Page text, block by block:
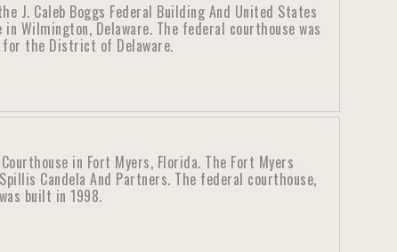
J. Caleb Boggs Federal Building And United States
in Wilmington, Delaware. The federal courthouse was
the District of Delaware.
in Fort Myers, Florida. The Fort Myers
Candela And Partners. The federal courthouse,
built in 1998.